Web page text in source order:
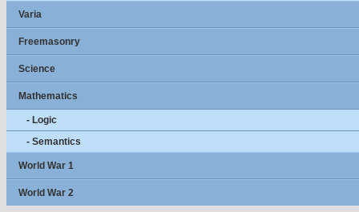
Varia
Freemasonry
Science
Mathematics
- Logic
- Semantics
World War 1
World War 2